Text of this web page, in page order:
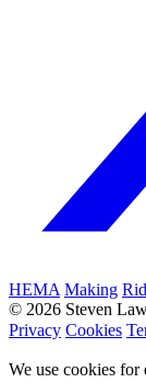
HEMA Making
© 2026 Steven
Privacy Cookies
We use cookies